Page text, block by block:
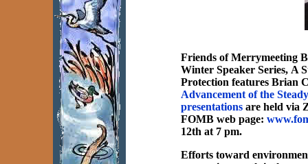
Friends of Merrymeeting
Winter Speaker Series, A
Protection features Brian
Advancement of the
presentations are held via
FOMB web page:
12th at 7 pm.
Efforts toward